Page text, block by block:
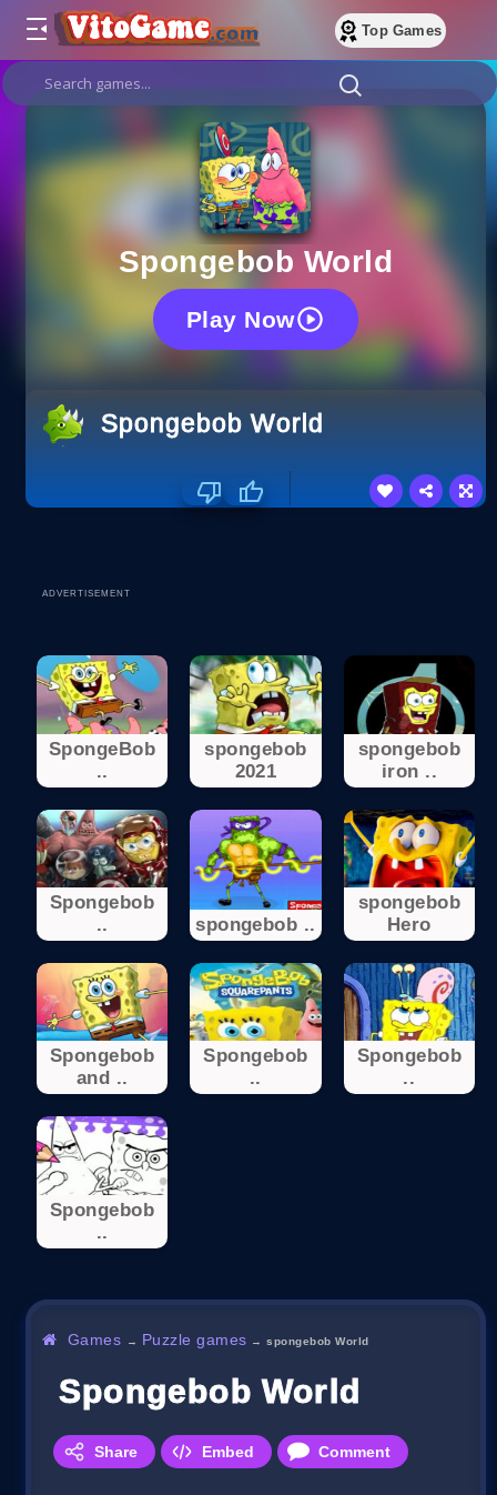
Top Games
Spongebob World
Play Now
Spongebob World
ADVERTISEMENT
SpongeBob
..
spongebob
2021
spongebob
iron ..
Spongebob
..
spongebob ..
spongebob
Hero
Spongebob
and ..
Spongebob
..
Spongebob
..
Spongebob
..
Games → Puzzle games →spongebob World
Spongebob World
Share Embed Comment